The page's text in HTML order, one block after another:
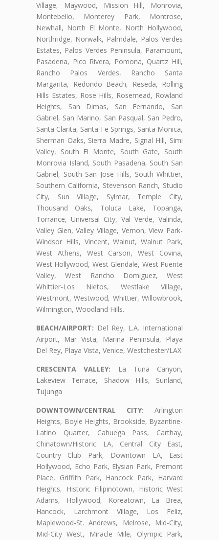
Village, Maywood, Mission Hill, Monrovia,
Montebello, Monterey Park, Montrose,
Newhall, North El Monte, North Hollywood,
Northridge, Norwalk, Palmdale, Palos Verdes
Estates, Palos Verdes Peninsula, Paramount,
Pasadena, Pico Rivera, Pomona, Quartz Hill,
Rancho Palos Verdes, Rancho Santa
Margarita, Redondo Beach, Reseda, Rolling
Hills Estates, Rose Hills, Rosemead, Rowland
Heights, San Dimas, San Fernando, San
Gabriel, San Marino, San Pasqual, San Pedro,
Santa Clarita, Santa Fe Springs, Santa Monica,
Sherman Oaks, Sierra Madre, Signal Hill, Simi
Valley, South El Monte, South Gate, South
Monrovia Island, South Pasadena, South San
Gabriel, South San Jose Hills, South Whittier,
Southern California, Stevenson Ranch, Studio
City, Sun Village, Sylmar, Temple City,
Thousand Oaks, Toluca Lake, Topanga,
Torrance, Universal City, Val Verde, Valinda,
Valley Glen, Valley Village, Vernon, View Park-
Windsor Hills, Vincent, Walnut, Walnut Park,
West Athens, West Carson, West Covina,
West Hollywood, West Glendale, West Puente
Valley, West Rancho Domiguez, West
Whittier-Los Nietos, Westlake Village,
Westmont, Westwood, Whittier, Willowbrook,
Wilmington, Woodland Hills.
BEACH/AIRPORT: Del Rey, L.A. International
Airport, Mar Vista, Marina Peninsula, Playa
Del Rey, Playa Vista, Venice, Westchester/LAX
CRESCENTA VALLEY: La Tuna Canyon,
Lakeview Terrace, Shadow Hills, Sunland,
Tujunga
DOWNTOWN/CENTRAL CITY: Arlington
Heights, Boyle Heights, Brookside, Byzantine-
Latino Quarter, Cahuega Pass, Carthay,
Chinatown/Historic LA, Central City East,
Country Club Park, Downtown LA, East
Hollywood, Echo Park, Elysian Park, Fremont
Place, Griffith Park, Hancock Park, Harvard
Heights, Historic Filipinotown, Historic West
Adams, Hollywood, Koreatown, La Brea,
Hancock, Larchmont Village, Los Feliz,
Maplewood-St. Andrews, Melrose, Mid-City,
Mid-City West, Miracle Mile, Olympic Park,